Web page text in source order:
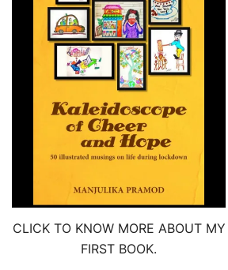
CLICK TO KNOW MORE ABOUT MY
FIRST BOOK.